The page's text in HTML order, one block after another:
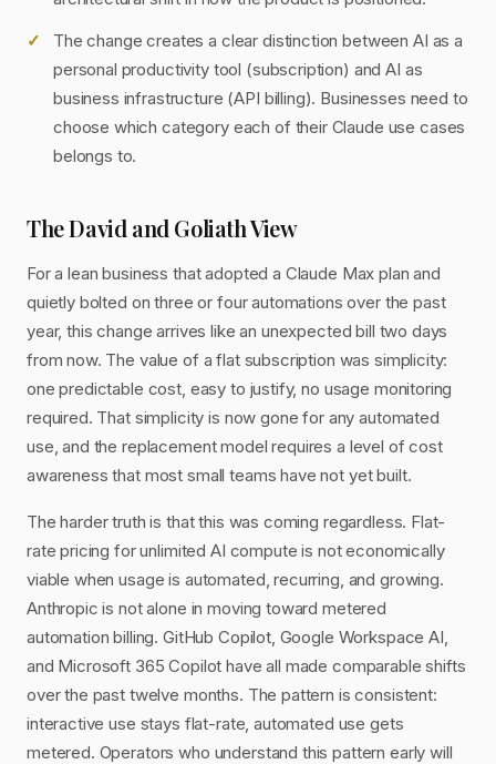
The change creates a clear distinction between AI as a
personal productivity tool (subscription) and AI as
business infrastructure (API billing). Businesses need to
choose which category each of their Claude use cases
belongs to.
The David and Goliath View
For a lean business that adopted a Claude Max plan and
quietly bolted on three or four automations over the past
year, this change arrives like an unexpected bill two days
from now. The value of a flat subscription was simplicity:
one predictable cost, easy to justify, no usage monitoring
required. That simplicity is now gone for any automated
use, and the replacement model requires a level of cost
awareness that most small teams have not yet built.
The harder truth is that this was coming regardless. Flat-
rate pricing for unlimited AI compute is not economically
viable when usage is automated, recurring, and growing.
Anthropic is not alone in moving toward metered
automation billing. GitHub Copilot, Google Workspace AI,
and Microsoft 365 Copilot have all made comparable shifts
over the past twelve months. The pattern is consistent:
interactive use stays flat-rate, automated use gets
metered. Operators who understand this pattern early will